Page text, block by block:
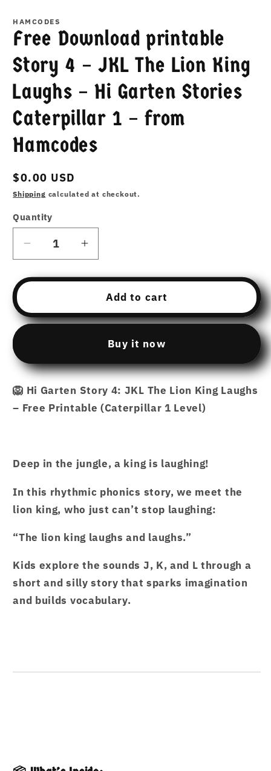
HAMCODES
Free Download printable
Story 4 – JKL The Lion King
Laughs – Hi Garten Stories
Caterpillar 1 – from
Hamcodes
Regular
price
$0.00 USD
Shipping calculated at checkout.
Quantity
Decrease
quantity
for
printable
–
JKL
The
Lion
Hi
Stories
Caterpillar
–
Hamcodes
Increase
quantity
for
Free
printable
Story
–
JKL
The
Lion
Hi
Stories
Caterpillar
–
Hamcodes
Add to cart
Buy it now
🦁 Hi Garten Story 4: JKL The Lion King Laughs
– Free Printable (Caterpillar 1 Level)
Deep in the jungle, a king is laughing!
In this rhythmic phonics story, we meet the
lion king, who just can’t stop laughing:
“The lion king laughs and laughs.”
Kids explore the sounds J, K, and L through a
short and silly story that sparks imagination
and builds vocabulary.